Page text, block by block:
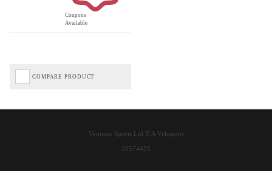
Coupons
Available
COMPARE PRODUCT
Ventoux Sports Ltd T/A Velosport
10574425